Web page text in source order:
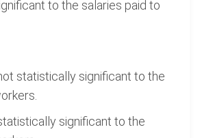
to the salaries paid to
statistically significant to the
significant to the